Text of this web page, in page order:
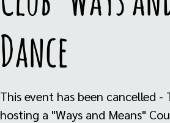
Dance
This event has been cancelled -
hosting a "Ways and Means"